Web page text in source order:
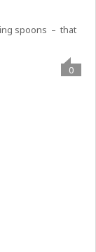
spoons – that
0